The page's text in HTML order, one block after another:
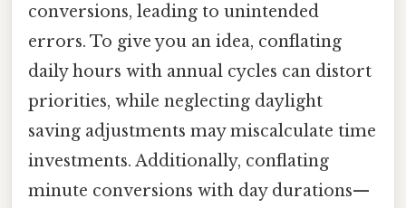
conversions, leading to unintended
errors. To give you an idea, conflating
daily hours with annual cycles can distort
priorities, while neglecting daylight
saving adjustments may miscalculate time
investments. Additionally, conflating
minute conversions with day durations—